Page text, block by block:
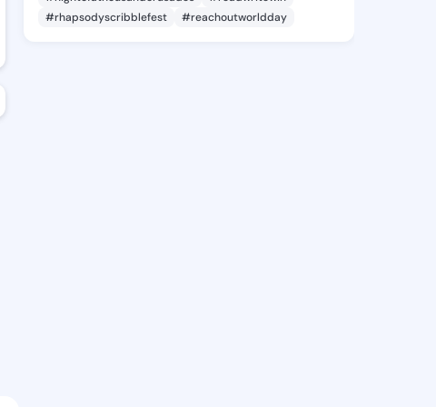
#rhapsodyscribblefest
#reachoutworldday